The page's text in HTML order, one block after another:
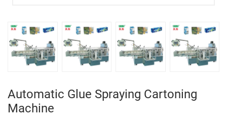
Automatic Glue Spraying Cartoning
Machine